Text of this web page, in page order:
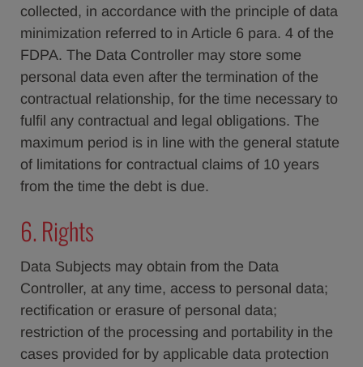
collected, in accordance with the principle of data
minimization referred to in Article 6 para. 4 of the
FDPA. The Data Controller may store some
personal data even after the termination of the
contractual relationship, for the time necessary to
fulfil any contractual and legal obligations. The
maximum period is in line with the general statute
of limitations for contractual claims of 10 years
from the time the debt is due.
6. Rights
Data Subjects may obtain from the Data
Controller, at any time, access to personal data;
rectification or erasure of personal data;
restriction of the processing and portability in the
cases provided for by applicable data protection